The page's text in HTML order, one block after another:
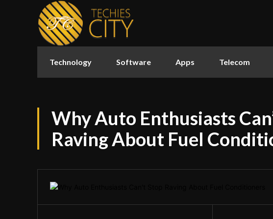
Technology Software Apps Telecom
Why Auto Enthusiasts
Raving About Fuel